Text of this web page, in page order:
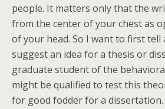
people. It matters only that the
from the center of your chest as
of your head. So I want to first tell
suggest an idea for a thesis or
graduate student of the
might be qualified to test this
for good fodder for a dissertation.